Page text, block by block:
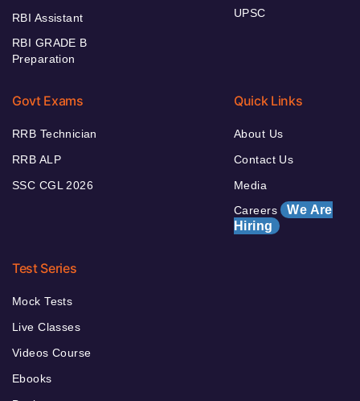
RBI Assistant
RBI GRADE B
Preparation
UPSC
Govt Exams
RRB Technician
RRB ALP
SSC CGL 2026
Quick Links
About Us
Contact Us
Media
Careers We Are
Hiring
Test Series
Mock Tests
Live Classes
Videos Course
Ebooks